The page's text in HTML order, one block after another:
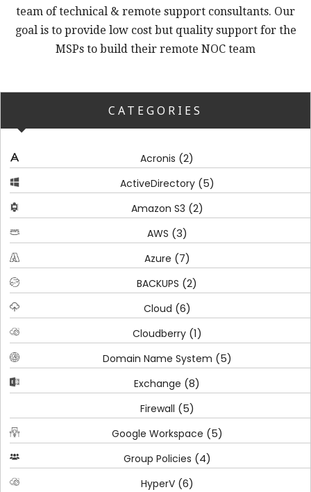
team of technical & remote support consultants. Our
goal is to provide low cost but quality support for the
MSPs to build their remote NOC team
CATEGORIES
Acronis (2)
ActiveDirectory(5)
Amazon S3 (2)
AWS (3)
Azure (7)
BACKUPS (2)
Cloud (6)
Cloudberry(1)
Domain Name System (5)
Exchange (8)
Firewall (5)
Google Workspace (5)
Group Policies (4)
HyperV(6)